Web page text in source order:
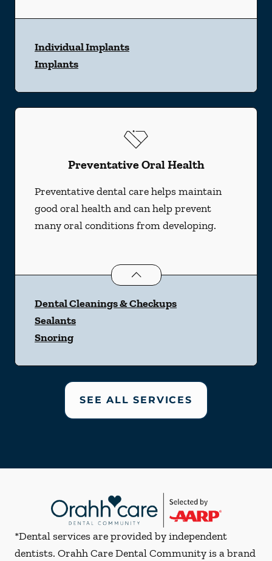
Individual Implants
Implants
Preventative Oral Health
Preventative dental care helps maintain
good oral health and can help prevent
many oral conditions from developing.
Preventative Oral Healthservices
Dental Cleanings & Checkups
Sealants
Snoring
SEE ALL SERVICES
*Dental services are provided by independent
dentists. Orahh Care Dental Community is a brand